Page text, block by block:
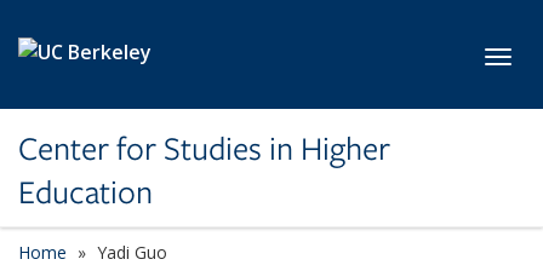
Center for Studies in Higher
Education
Home Yadi Guo